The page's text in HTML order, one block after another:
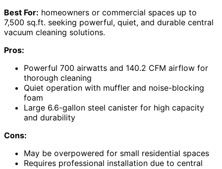
Best For: homeowners or commercial spaces up to
7,500 sq.ft. seeking powerful, quiet, and durable central
vacuum cleaning solutions.
Pros:
Powerful 700 airwatts and 140.2 CFM airflow for
thorough cleaning
Quiet operation with muffler and noise-blocking
foam
Large 6.6-gallon steel canister for high capacity
and durability
Cons:
May be overpowered for small residential spaces
Requires professional installation due to central